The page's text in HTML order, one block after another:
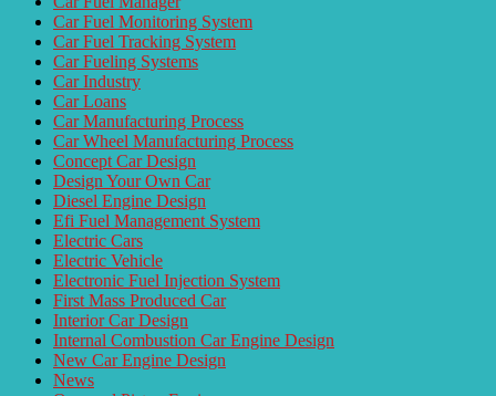
Car Fuel Monitoring System
Car Fuel Tracking System
Car Fueling Systems
Car Industry
Car Loans
Car Manufacturing Process
Car Wheel Manufacturing Process
Concept Car Design
Design Your Own Car
Diesel Engine Design
Efi Fuel Management System
Electric Cars
Electric Vehicle
Electronic Fuel Injection System
First Mass Produced Car
Interior Car Design
Internal Combustion Car Engine Design
New Car Engine Design
News